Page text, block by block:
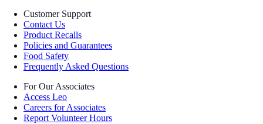
Customer Support
Contact Us
Product Recalls
Policies and Guarantees
Food Safety
Frequently Asked Questions
For Our Associates
Access Leo
Careers for Associates
Report Volunteer Hours